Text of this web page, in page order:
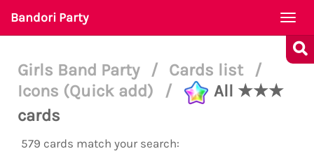
Bandori Party
Girls Band Party / Cards list
/
Icons (Quick add)
/
All ★★★
cards
579 cards match your search: